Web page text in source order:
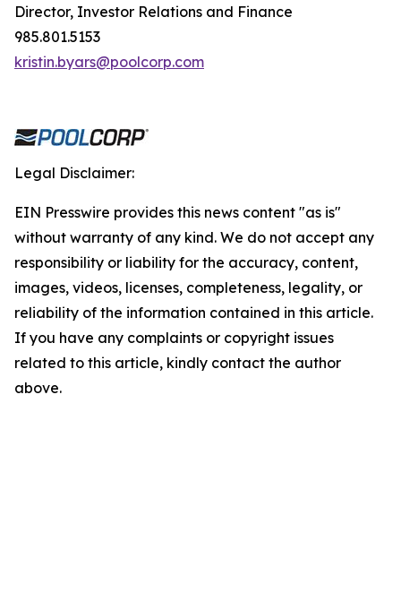
Director, Investor Relations and Finance
985.801.5153
kristin.byars@poolcorp.com
Legal Disclaimer:
EIN Presswire provides this news content "as is"
without warranty of any kind. We do not accept any
responsibility or liability for the accuracy, content,
images, videos, licenses, completeness, legality, or
reliability of the information contained in this article.
If you have any complaints or copyright issues
related to this article, kindly contact the author
above.